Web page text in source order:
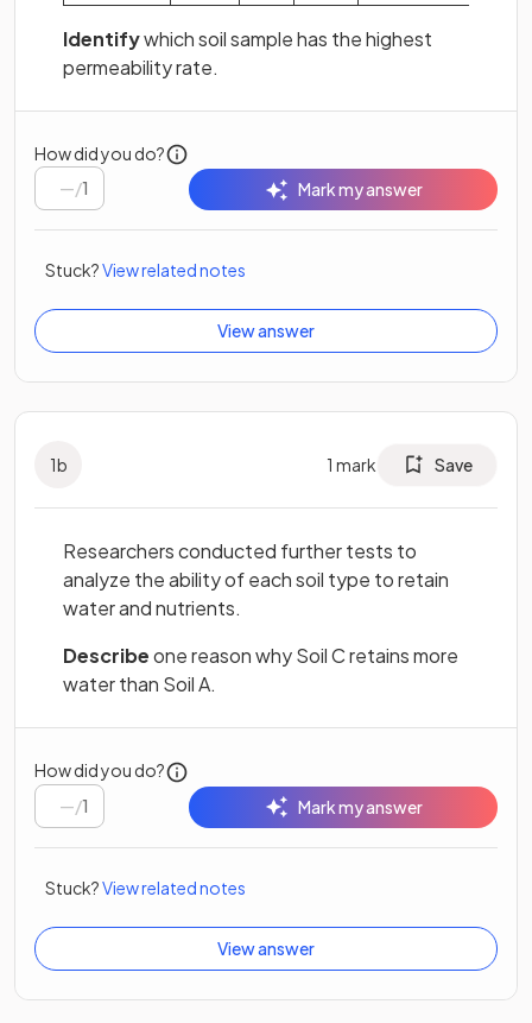
Identifywhich soil sample has the highest
permeability rate.
How did you do?
/1 Mark my answer
Stuck?View related notes
View answer
1b 1 mark Save
Researchers conducted further tests to
analyze the ability of each soil type to retain
water and nutrients.
Describeone reason why Soil C retains more
water than Soil A.
How did you do?
/1 Mark my answer
Stuck?View related notes
View answer